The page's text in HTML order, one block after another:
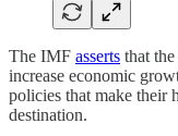
The IMF asserts that
increase economic
policies that make their
destination.